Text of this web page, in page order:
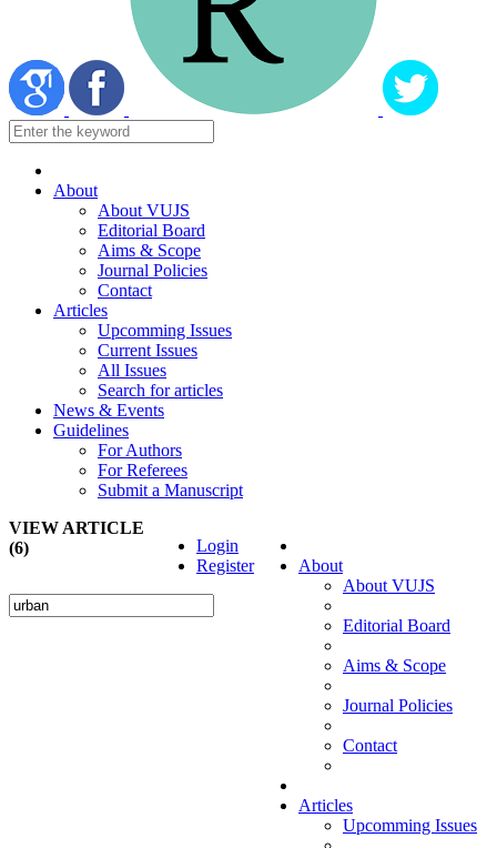
About
About VUJS
Editorial Board
Aims & Scope
Journal Policies
Contact
Articles
Upcomming Issues
Current Issues
All Issues
Search for articles
News & Events
Guidelines
For Authors
For Referees
Submit a Manuscript
About
About VUJS
Editorial Board
Aims & Scope
Journal Policies
Contact
Articles
Upcomming Issues
Login
Register
VIEW ARTICLE
(6)